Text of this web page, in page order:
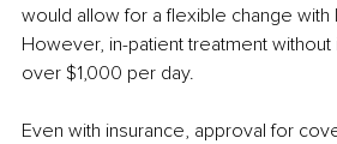
would allow for a flexible change with
However, in-patient treatment without
over $1,000 per day.
Even with insurance, approval for